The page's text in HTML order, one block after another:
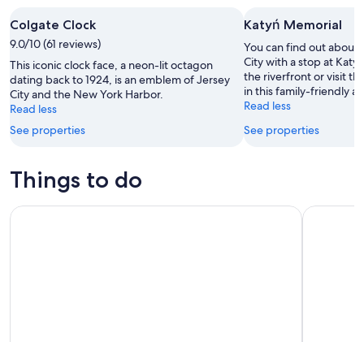
Colgate Clock
9.0/10 (61 reviews)
This iconic clock face, a neon-lit octagon
dating back to 1924, is an emblem of Jersey
City and the New York Harbor.
Read less
See properties
Katyń Memorial
You can find out about
City with a stop at
the riverfront or visit
in this family-friendly
Read less
See properties
Things to do
Edge Immersive Observation Deck Ticket NYC: